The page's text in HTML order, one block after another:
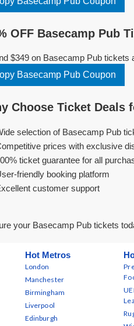
OFF Basecamp Pub
$349 on Basecamp Pub tickets
Basecamp Pub Coupon
Choose Ticket Deals
selection of Basecamp Pub
prices with exclusive
ticket guarantee for all
friendly booking platform
customer support
your Basecamp Pub tickets
Hot Metros
London
Manchester
Birmingham
Liverpool
Edinburgh